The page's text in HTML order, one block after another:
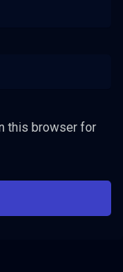
this browser for